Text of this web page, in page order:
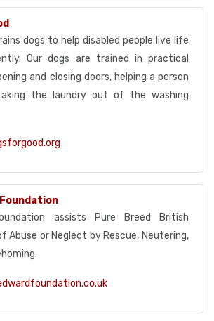
dogs to help disabled people live life
Our dogs are trained in practical
and closing doors, helping a person
the laundry out of the washing
assists Pure Breed British
Abuse or Neglect by Rescue, Neutering,